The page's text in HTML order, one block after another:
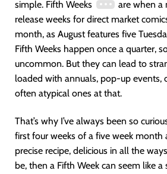
simple. Fifth Weeks
are when a
release weeks for direct market
month, as August features five
Fifth Weeks happen once a quarter,
uncommon. But they can lead to
loaded with annuals, pop-up events,
often atypical ones at that.
That’s why I’ve always been so
first four weeks of a five week month
precise recipe, delicious in all the
be, then a Fifth Week can seem like